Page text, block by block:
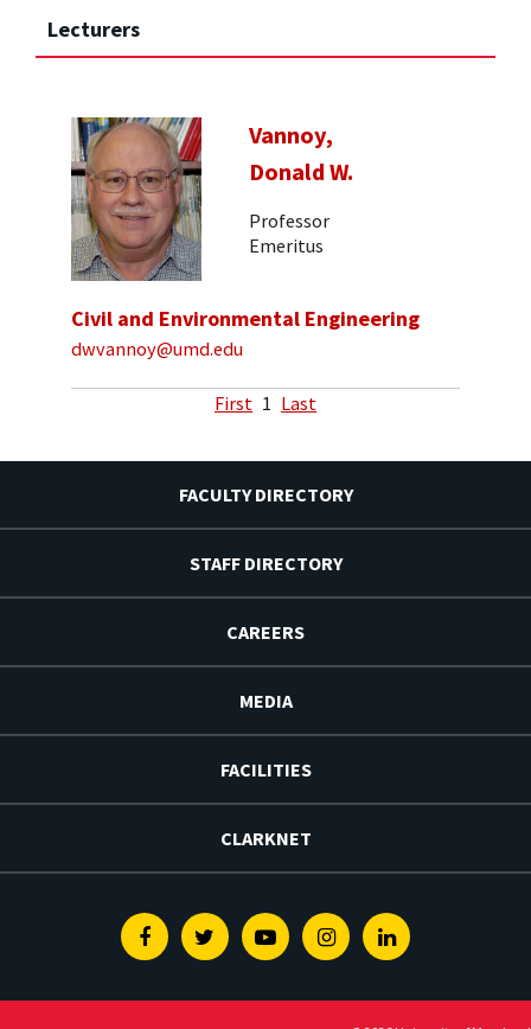
Lecturers
Vannoy,
Donald W.
Professor
Emeritus
Civil and Environmental Engineering
dwvannoy@umd.edu
First 1 Last
FACULTY DIRECTORY
STAFF DIRECTORY
CAREERS
MEDIA
FACILITIES
CLARKNET
FacebookTwitterYoutubeInstagramLinkedin